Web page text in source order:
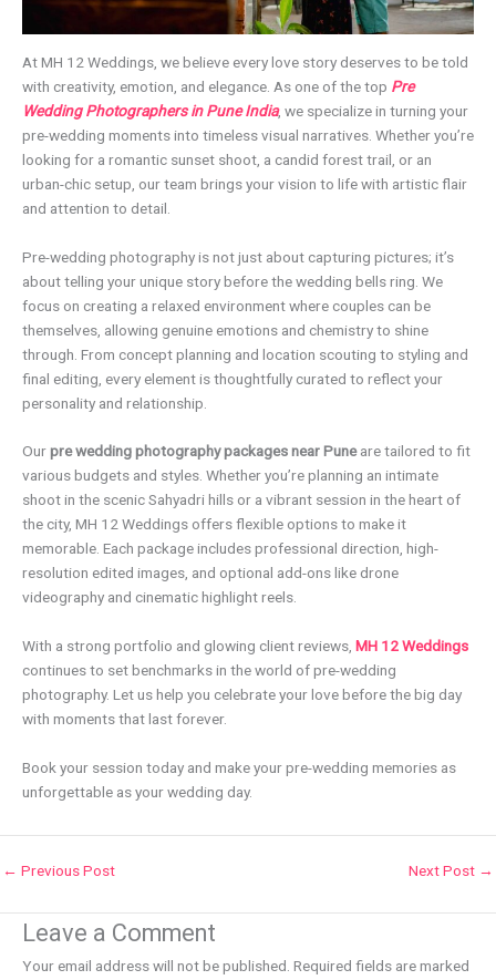
At MH 12 Weddings, we believe every love story deserves to be told
with creativity, emotion, and elegance. As one of the top Pre
Wedding Photographers in Pune India, we specialize in turning your
pre-wedding moments into timeless visual narratives. Whether you’re
looking for a romantic sunset shoot, a candid forest trail, or an
urban-chic setup, our team brings your vision to life with artistic flair
and attention to detail.
Pre-wedding photography is not just about capturing pictures; it’s
about telling your unique story before the wedding bells ring. We
focus on creating a relaxed environment where couples can be
themselves, allowing genuine emotions and chemistry to shine
through. From concept planning and location scouting to styling and
final editing, every element is thoughtfully curated to reflect your
personality and relationship.
Ourpre wedding photography packages near Puneare tailored to fit
various budgets and styles. Whether you’re planning an intimate
shoot in the scenic Sahyadri hills or a vibrant session in the heart of
the city, MH 12 Weddings offers flexible options to make it
memorable. Each package includes professional direction, high-
resolution edited images, and optional add-ons like drone
videography and cinematic highlight reels.
With a strong portfolio and glowing client reviews, MH 12 Weddings
continues to set benchmarks in the world of pre-wedding
photography. Let us help you celebrate your love before the big day
with moments that last forever.
Book your session today and make your pre-wedding memories as
unforgettable as your wedding day.
← Previous Post Next Post →
Leave a Comment
Your email address will not be published. Required fields are marked